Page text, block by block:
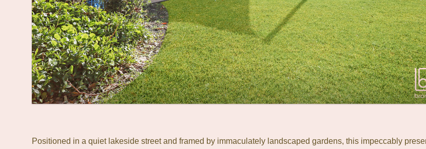
Positioned in a quiet lakeside street and framed by immaculately landscaped gardens, this impeccably